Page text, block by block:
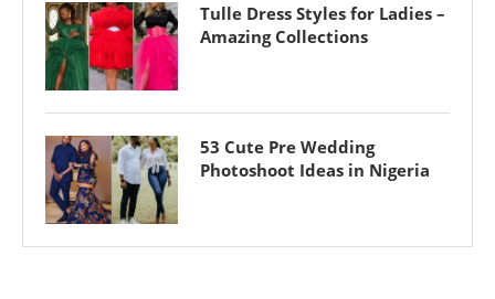
Tulle Dress Styles for Ladies –
Amazing Collections
53 Cute Pre Wedding
Photoshoot Ideas in Nigeria